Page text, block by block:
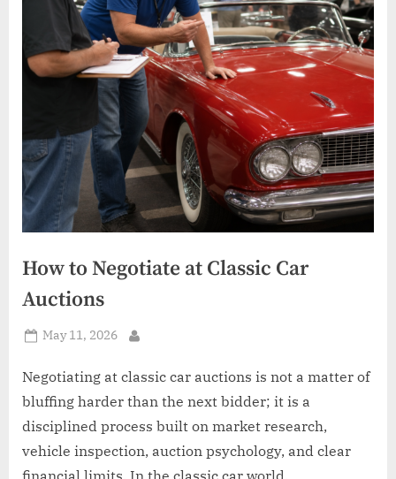
How to Negotiate at Classic Car
Auctions
Posted
May 11, 2026
Negotiating at classic car auctions is not a matter of
bluffing harder than the next bidder; it is a
disciplined process built on market research,
vehicle inspection, auction psychology, and clear
financial limits. In the classic car world,